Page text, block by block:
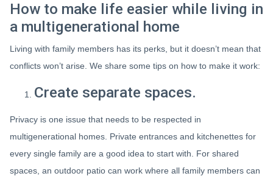
How to make life easier while living in
a multigenerational home
Living with family members has its perks, but it doesn’t mean that
conflicts won’t arise. We share some tips on how to make it work:
Create separate spaces.
Privacy is one issue that needs to be respected in
multigenerational homes. Private entrances and kitchenettes for
every single family are a good idea to start with. For shared
spaces, an outdoor patio can work where all family members can